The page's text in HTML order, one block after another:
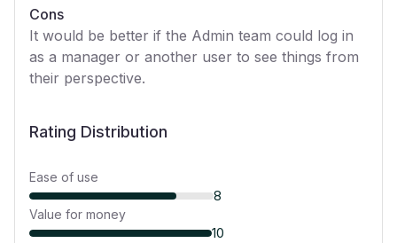
Cons
It would be better if the Admin team could log in
as a manager or another user to see things from
their perspective.
Rating Distribution
Ease of use
8
Value for money
10